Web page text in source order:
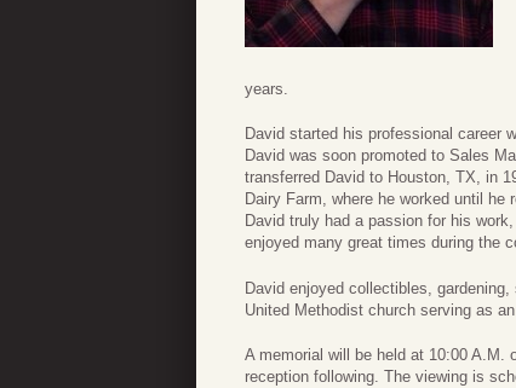
years.
David started his professional career
David was soon promoted to Sales
transferred David to Houston, TX, in
Dairy Farm, where he worked until
David truly had a passion for his
enjoyed many great times during the
David enjoyed collectibles,
United Methodist church serving as
A memorial will be held at 10:00 A.M.
reception following. The viewing is